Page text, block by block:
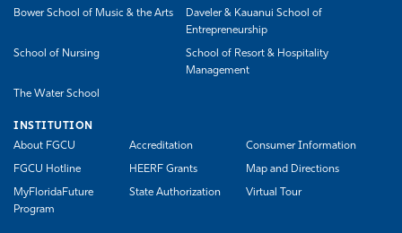
Bower School of Music & the Arts
Daveler & Kauanui School of
Entrepreneurship
School of Nursing
School of Resort & Hospitality
Management
The Water School
INSTITUTION
About FGCU
Accreditation Consumer Information
FGCU Hotline HEERF Grants Map and Directions
MyFloridaFuture
Program
State Authorization Virtual Tour